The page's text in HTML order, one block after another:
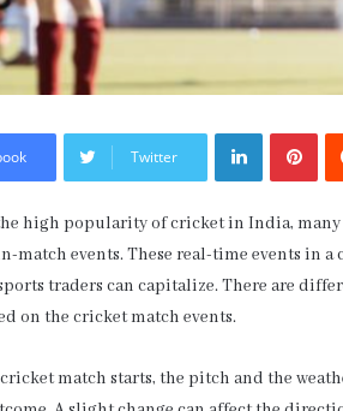
Twitter
LinkedIn
high popularity of cricket in India,
match events. These real-time events in
traders can capitalize. There are
on the cricket match events.
cricket match starts, the pitch and the